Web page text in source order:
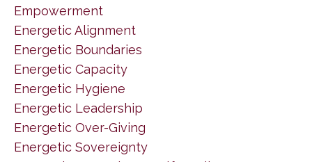
Empowerment
Energetic Alignment
Energetic Boundaries
Energetic Capacity
Energetic Hygiene
Energetic Leadership
Energetic Over-Giving
Energetic Sovereignty